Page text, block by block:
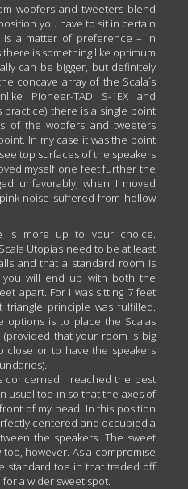
woofers and tweeters blend
you have to sit in certain
is a matter of preference – in
there is something like optimum
can be bigger, but definitely
concave array of the Scala´s
Pioneer-TAD S-1EX and
practice) there is a single point
of the woofers and tweeters
In my case it was the point
top surfaces of the speakers
myself one feet further the
unfavorably, when I moved
noise suffered from hollow
is more up to your choice.
Utopias need to be at least
and that a standard room is
will end up with both the
apart. For I was sitting 7 feet
triangle principle was fulfilled.
options is to place the Scalas
(provided that your room is big
close or to have the speakers
concerned I reached the best
usual toe in so that the axes of
of my head. In this position
centered and occupied a
the speakers. The sweet
however. As a compromise
standard toe in that traded off
a wider sweet spot.